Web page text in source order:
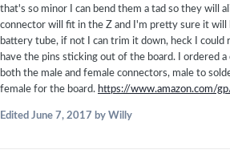
that's so minor I can bend them a tad so they will
connector will fit in the Z and I'm pretty sure it will
battery tube, if not I can trim it down, heck I could
have the pins sticking out of the board. I ordered a
both the male and female connectors, male to
female for the board. https://www.amazon.com/
Edited June 7, 2017 by Willy